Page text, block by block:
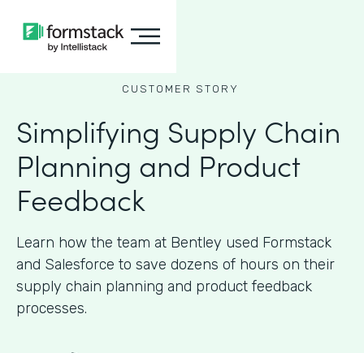
CUSTOMER STORY
Simplifying Supply Chain
Planning and Product
Feedback
Learn how the team at Bentley used Formstack
and Salesforce to save dozens of hours on their
supply chain planning and product feedback
processes.